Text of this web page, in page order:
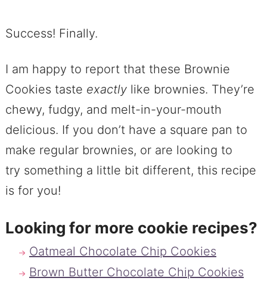
Success! Finally.
I am happy to report that these Brownie
Cookies taste exactlylike brownies. They’re
chewy, fudgy, and melt-in-your-mouth
delicious. If you don’t have a square pan to
make regular brownies, or are looking to
try something a little bit different, this recipe
is for you!
Looking for more cookie recipes?
Oatmeal Chocolate Chip Cookies
Brown Butter Chocolate Chip Cookies